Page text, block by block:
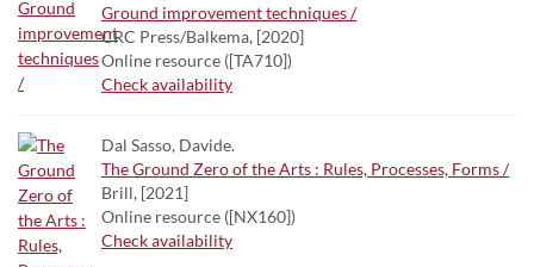
Ground improvement techniques /
CRC Press/Balkema, [2020]
Online resource ([TA710])
Check availability
Dal Sasso, Davide.
The Ground Zero of the Arts : Rules, Processes, Forms /
Brill, [2021]
Online resource ([NX160])
Check availability